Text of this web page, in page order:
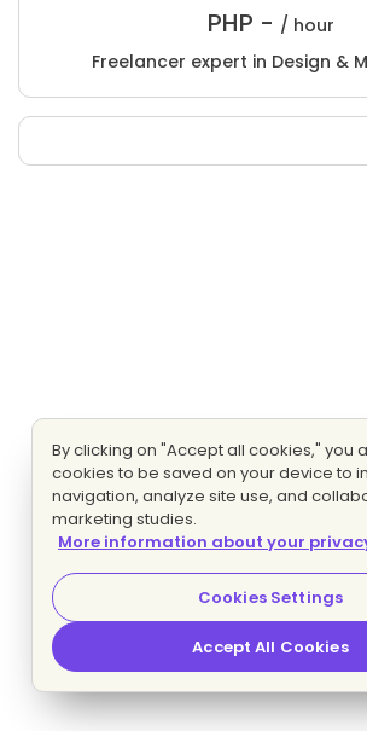
PHP - / hour
Freelancer expert in Design &
By clicking on "Accept all cookies," you
cookies to be saved on your device to
navigation, analyze site use, and
marketing studies.
More information about your
Cookies Settings
Accept All Cookies